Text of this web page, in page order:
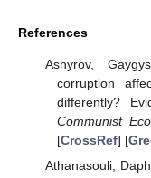
References
Ashyrov,
corruption
differently?
Communist
[CrossRef] [
Athanasouli,